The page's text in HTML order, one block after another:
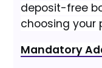
deposit-free
choosing your
Mandatory